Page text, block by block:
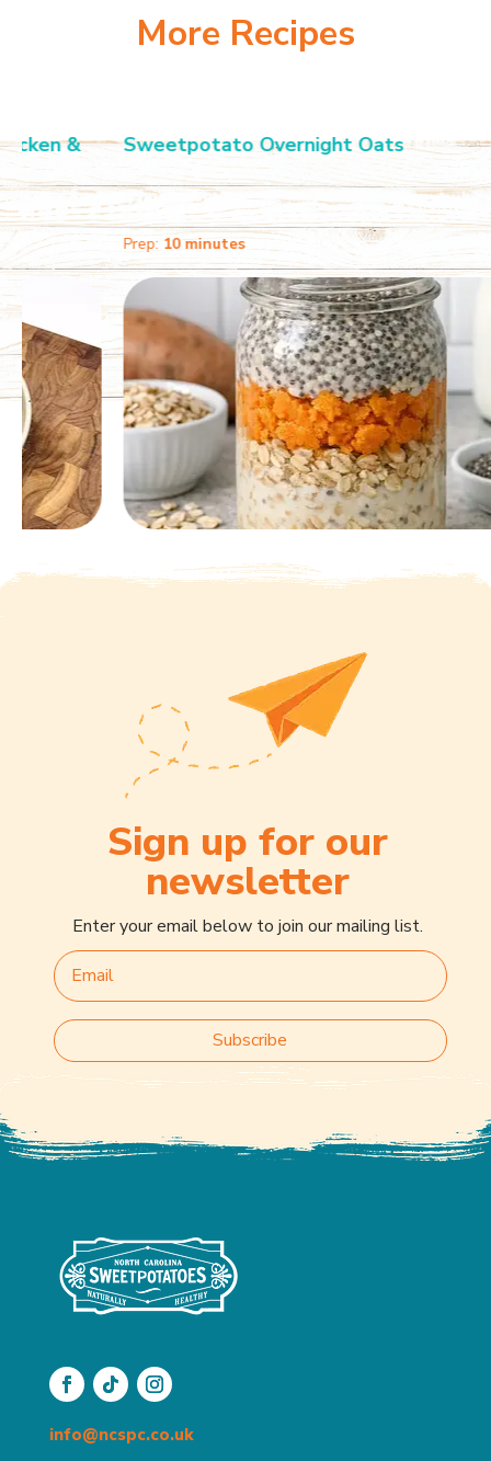
More Recipes
Sweetpotato Overnight Oats
Prep: 10 minutes
Sign up for our
newsletter
Enter your email below to join our mailing list.
Subscribe
info@ncspc.co.uk